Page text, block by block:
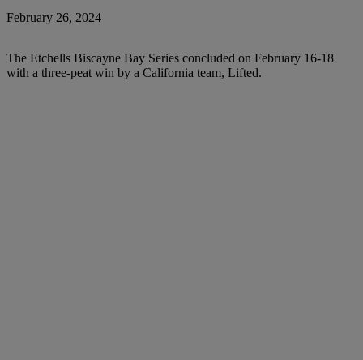
February 26, 2024
The Etchells Biscayne Bay Series concluded on February 16-18
with a three-peat win by a California team, Lifted.